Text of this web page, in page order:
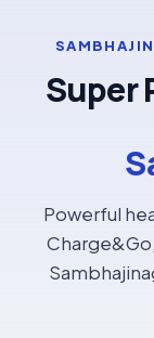
Super
Powerful